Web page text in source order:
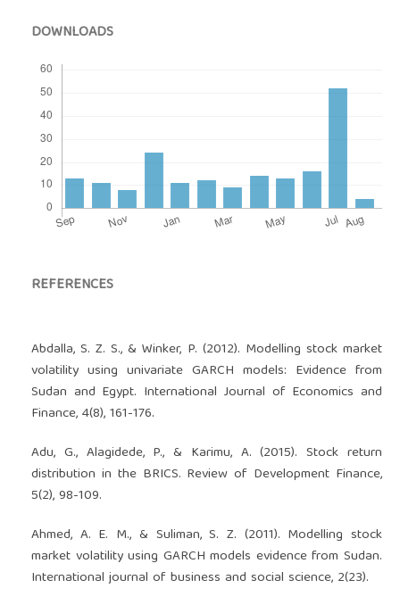
DOWNLOADS
REFERENCES
Abdalla, S. Z. S., & Winker, P. (2012). Modelling stock market
volatility using univariate GARCH models: Evidence from
Sudan and Egypt. International Journal of Economics and
Finance, 4(8), 161-176.
Adu, G., Alagidede, P., & Karimu, A. (2015). Stock return
distribution in the BRICS. Review of Development Finance,
5(2), 98-109.
Ahmed, A. E. M., & Suliman, S. Z. (2011). Modelling stock
market volatility using GARCH models evidence from Sudan.
International journal of business and social science, 2(23).